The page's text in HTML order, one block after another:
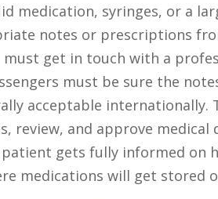
medication, syringes, or a
notes or prescriptions
get in touch with a
must be sure the
acceptable internationally.
and approve medical
gets fully informed on
medications will get stored